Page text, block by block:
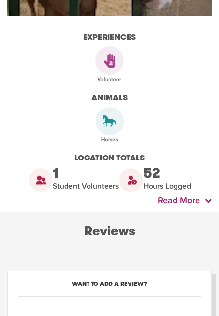
EXPERIENCES
ANIMALS
LOCATION TOTALS
1
Student Volunteers
52
Hours Logged
Read More
Reviews
WANT TO ADD A REVIEW?